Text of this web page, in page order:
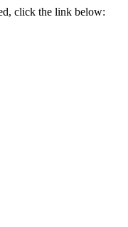
click the link below: